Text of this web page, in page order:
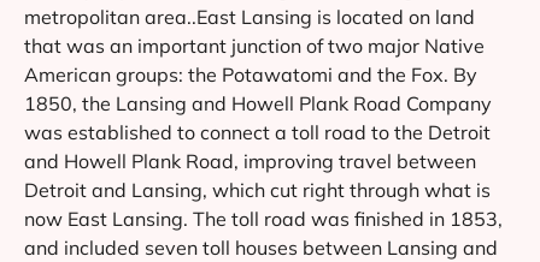
metropolitan area..East Lansing is located on land
that was an important junction of two major Native
American groups: the Potawatomi and the Fox. By
1850, the Lansing and Howell Plank Road Company
was established to connect a toll road to the Detroit
and Howell Plank Road, improving travel between
Detroit and Lansing, which cut right through what is
now East Lansing. The toll road was finished in 1853,
and included seven toll houses between Lansing and